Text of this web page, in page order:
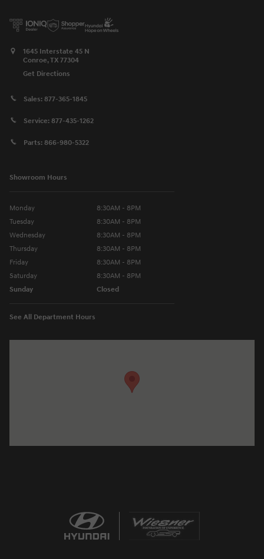
1645 Interstate 45 N
Conroe,TX 77304
Get Directions
Sales: 877-365-1845
Service: 877-435-1262
Parts: 866-980-5322
Showroom Hours
Monday
8:30AM - 8PM
Tuesday
8:30AM - 8PM
Wednesday
8:30AM - 8PM
Thursday
8:30AM - 8PM
Friday
8:30AM - 8PM
Saturday
8:30AM - 8PM
Sunday
Closed
See All Department Hours